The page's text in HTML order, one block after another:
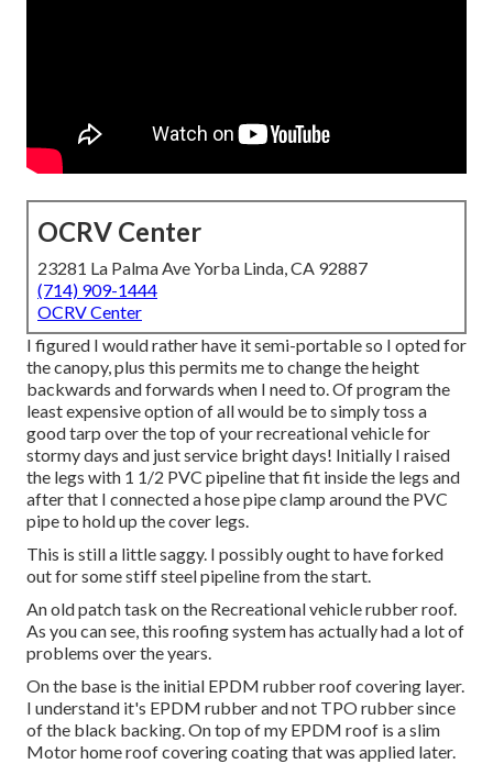
OCRV Center
23281 La Palma Ave Yorba Linda, CA 92887
(714) 909-1444
OCRV Center
I figured I would rather have it semi-portable so I opted for
the canopy, plus this permits me to change the height
backwards and forwards when I need to. Of program the
least expensive option of all would be to simply toss a
good tarp over the top of your recreational vehicle for
stormy days and just service bright days! Initially I raised
the legs with 1 1/2 PVC pipeline that fit inside the legs and
after that I connected a hose pipe clamp around the PVC
pipe to hold up the cover legs.
This is still a little saggy. I possibly ought to have forked
out for some stiff steel pipeline from the start.
An old patch task on the Recreational vehicle rubber roof.
As you can see, this roofing system has actually had a lot of
problems over the years.
On the base is the initial EPDM rubber roof covering layer.
I understand it's EPDM rubber and not TPO rubber since
of the black backing. On top of my EPDM roof is a slim
Motor home roof covering coating that was applied later.